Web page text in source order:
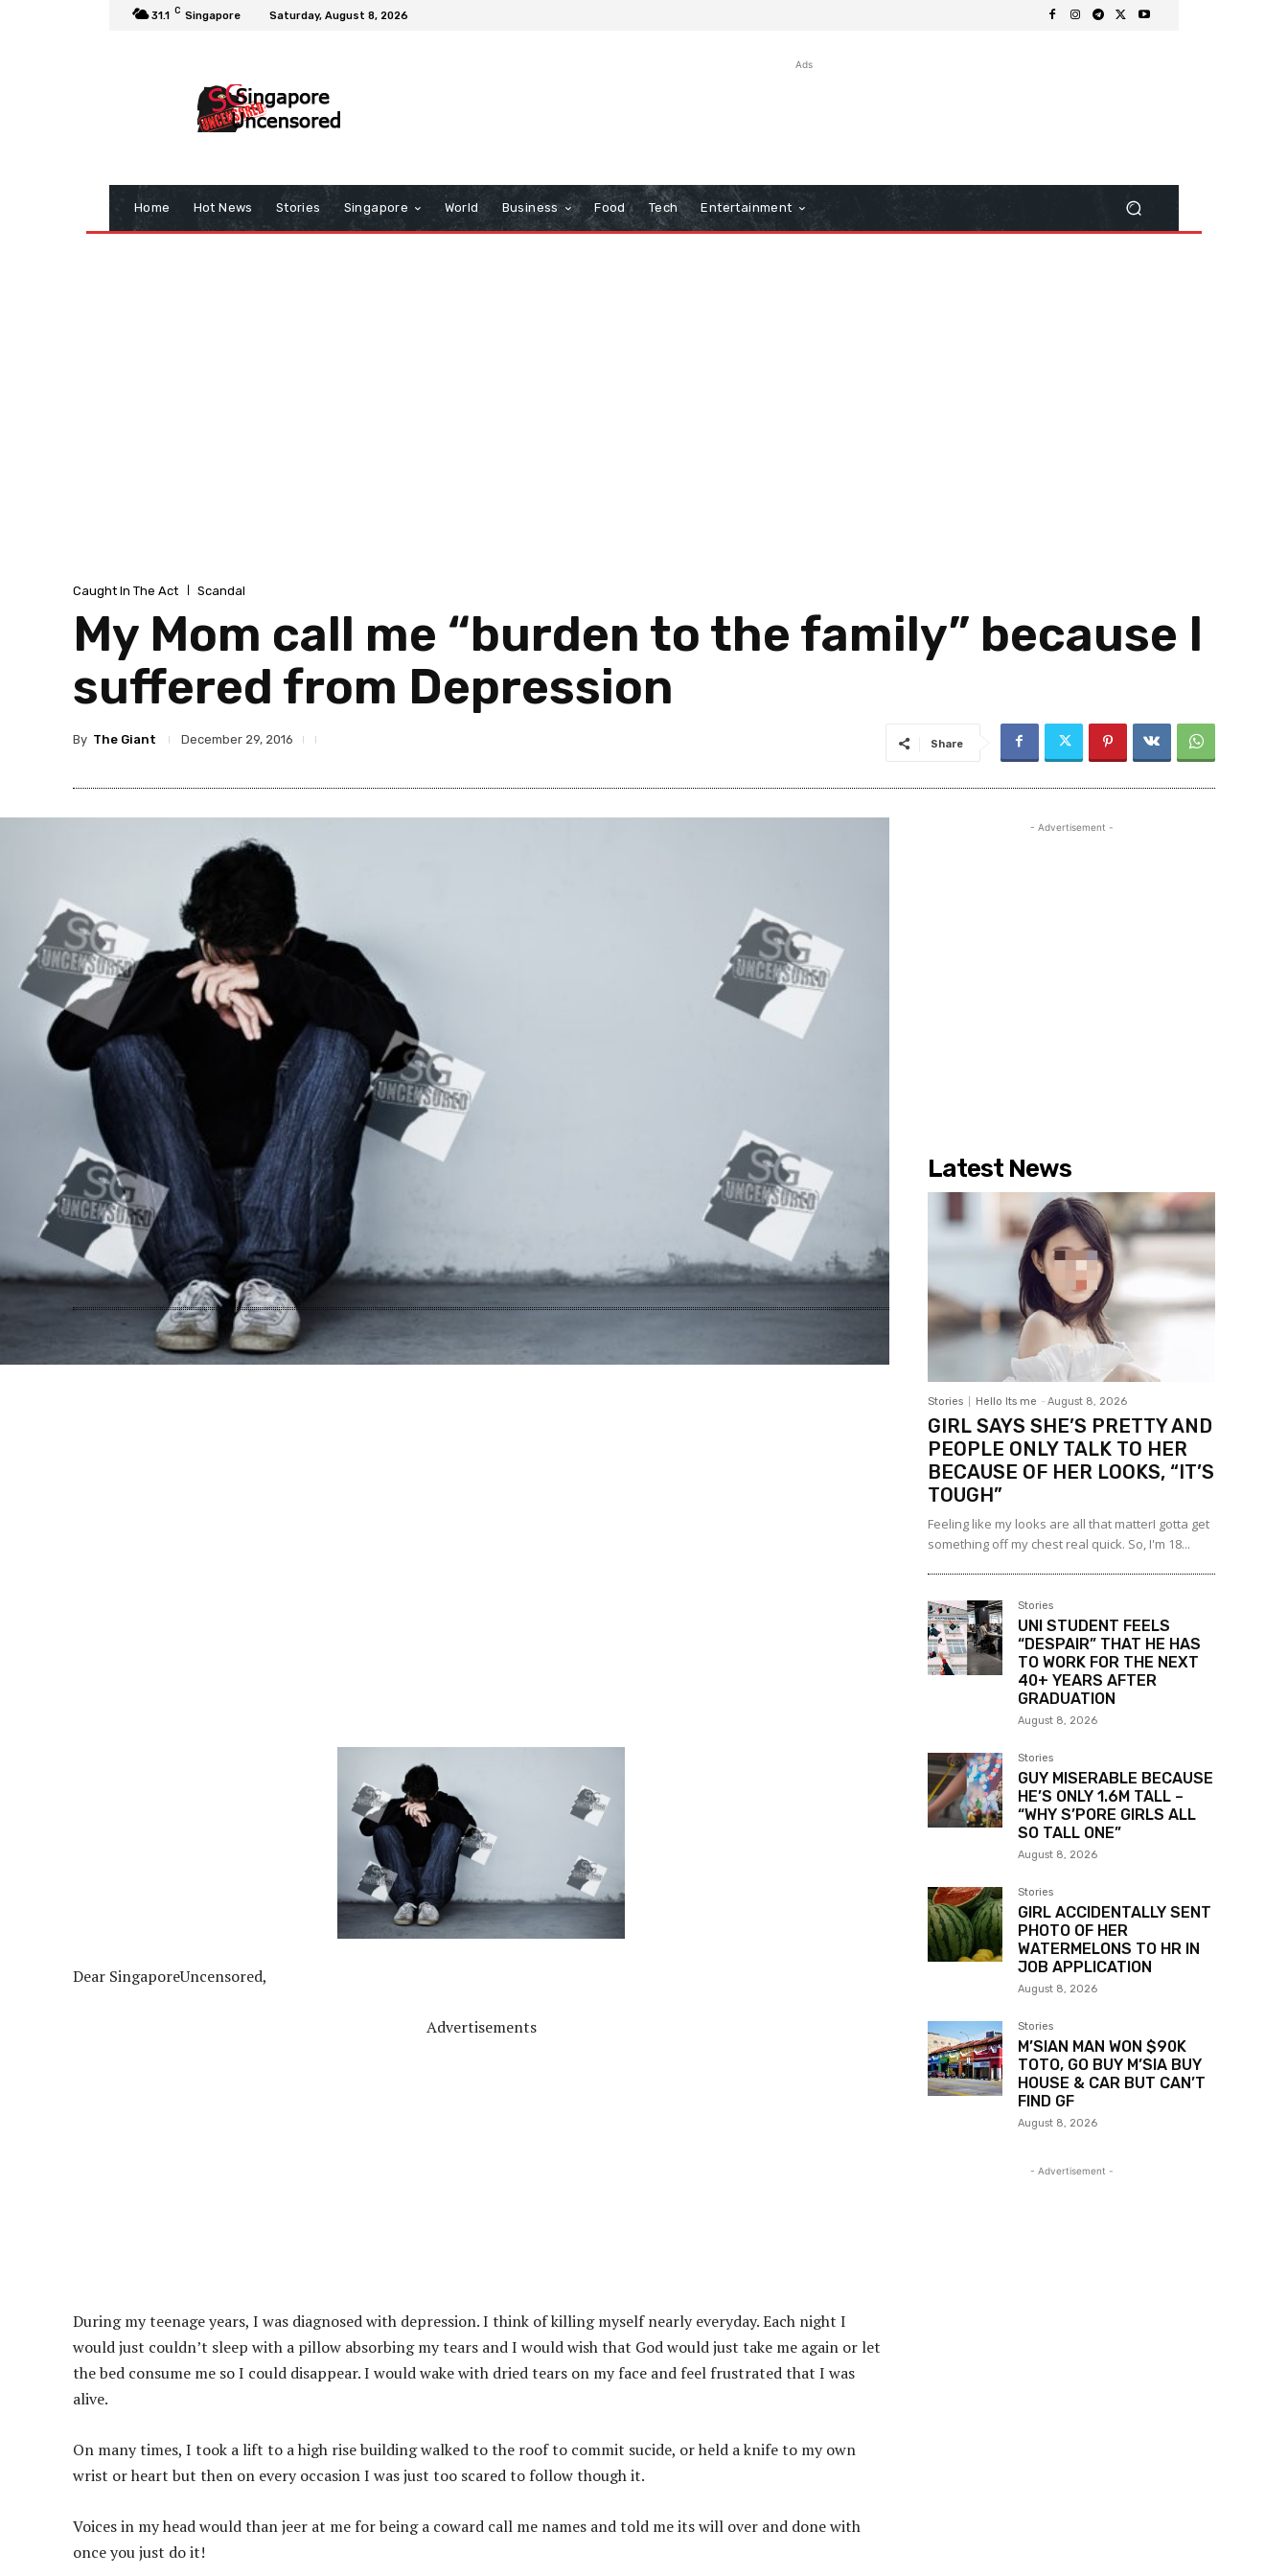
31.1 C Singapore Saturday, August 8, 2026
Ads
Home Hot News Stories Singapore World Business Food Tech Entertainment
Caught In The Act Scandal
My Mom call me “burden to the family” because I
suffered from Depression
By The Giant December 29, 2016 Share
Dear SingaporeUncensored,
Advertisements
During my teenage years, I was diagnosed with depression. I think of killing myself nearly everyday. Each night I
would just couldn’t sleep with a pillow absorbing my tears and I would wish that God would just take me again or let
the bed consume me so I could disappear. I would wake with dried tears on my face and feel frustrated that I was
alive.
On many times, I took a lift to a high rise building walked to the roof to commit sucide, or held a knife to my own
wrist or heart but then on every occasion I was just too scared to follow though it.
Voices in my head would than jeer at me for being a coward call me names and told me its will over and done with
once you just do it!
- Advertisement -
Latest News
Stories Hello Its me - August 8, 2026
GIRL SAYS SHE’S PRETTY AND
PEOPLE ONLY TALK TO HER
BECAUSE OF HER LOOKS, “IT’S
TOUGH”
Feeling like my looks are all that matterI gotta get
something off my chest real quick. So, I'm 18...
Stories
UNI STUDENT FEELS
“DESPAIR” THAT HE HAS
TO WORK FOR THE NEXT
40+ YEARS AFTER
GRADUATION
August 8, 2026
Stories
GUY MISERABLE BECAUSE
HE’S ONLY 1.6M TALL –
“WHY S’PORE GIRLS ALL
SO TALL ONE”
August 8, 2026
Stories
GIRL ACCIDENTALLY SENT
PHOTO OF HER
WATERMELONS TO HR IN
JOB APPLICATION
August 8, 2026
Stories
M’SIAN MAN WON $90K
TOTO, GO BUY M’SIA BUY
HOUSE & CAR BUT CAN’T
FIND GF
August 8, 2026
- Advertisement -